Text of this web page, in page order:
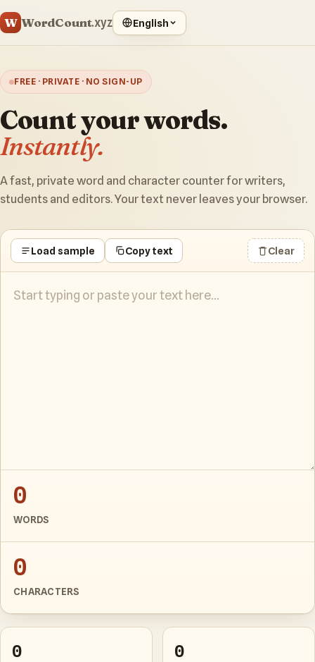
W WordCount.xyz English
FREE · PRIVATE · NO SIGN-UP
Count your words.
Instantly.
A fast, private word and character counter for writers,
students and editors. Your text never leaves your browser.
Load sample Copy text Clear
0
WORDS
0
CHARACTERS
0 0